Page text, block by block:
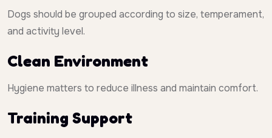
Dogs should be grouped according to size, temperament,
and activity level.
Clean Environment
Hygiene matters to reduce illness and maintain comfort.
Training Support